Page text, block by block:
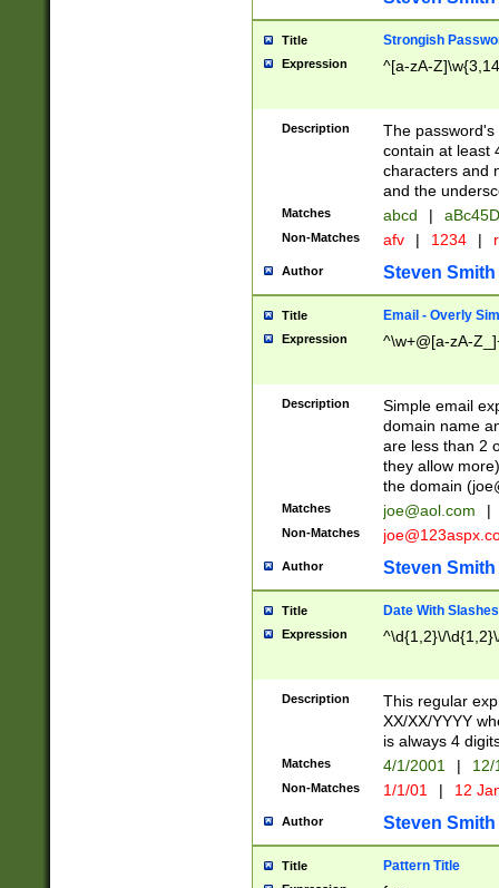
Title Strongish
Expression ^[a-zA-
Description
The
contain at least
characters and
and the
Matches abcd |
Non-Matches afv | 1234 |
Author Steven Smith
Title Email - Overly
Expression ^\w+@[a-zA-
Description
Simple email
domain name
are less than 2
they allow
the domain (
Matches joe@aol.com |
Non-Matches
Author Steven Smith
Title Date With Slashes
Expression ^\d{1,2}\/
Description
This regular
XX/XX/YYYY
is always 4
Matches 4/1/2001 |
Non-Matches 1/1/01 | 12
Author Steven Smith
Title Pattern Title